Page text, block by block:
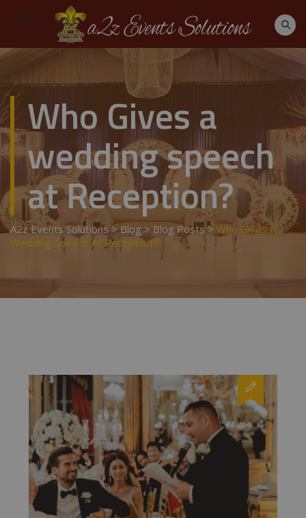
Who Gives a
wedding speech
at Reception?
A2z Events Solutions >Blog>Blog Posts > Who Gives A
Wedding Speech At Reception?